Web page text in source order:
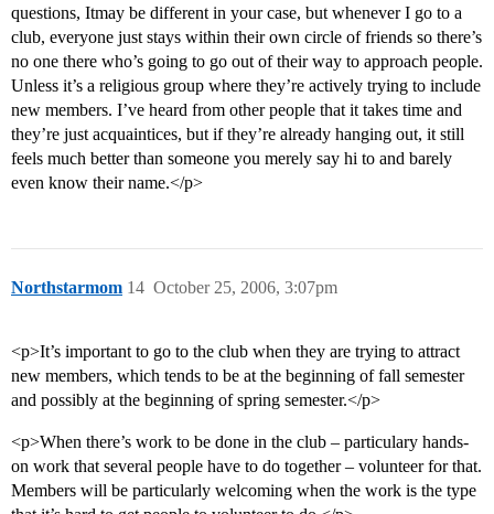
questions, Itmay be different in your case, but whenever I go to a
club, everyone just stays within their own circle of friends so there’s
no one there who’s going to go out of their way to approach people.
Unless it’s a religious group where they’re actively trying to include
new members. I’ve heard from other people that it takes time and
they’re just acquaintices, but if they’re already hanging out, it still
feels much better than someone you merely say hi to and barely
even know their name.</p>
Northstarmom October 25, 2006, 3:07pm
14
<p>It’s important to go to the club when they are trying to attract
new members, which tends to be at the beginning of fall semester
and possibly at the beginning of spring semester.</p>
<p>When there’s work to be done in the club – particulary hands-
on work that several people have to do together – volunteer for that.
Members will be particularly welcoming when the work is the type